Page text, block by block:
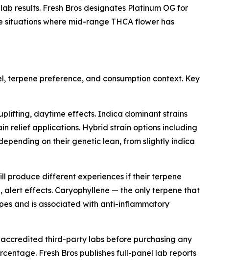
results. Fresh Bros designates Platinum OG for
where mid-range THCA flower has
terpene preference, and consumption context. Key
daytime effects. Indica dominant strains
relief applications. Hybrid strain options including
on their genetic lean, from slightly indica
produce different experiences if their terpene
alert effects. Caryophyllene — the only terpene that
and is associated with anti-inflammatory
third-party labs before purchasing any
Fresh Bros publishes full-panel lab reports